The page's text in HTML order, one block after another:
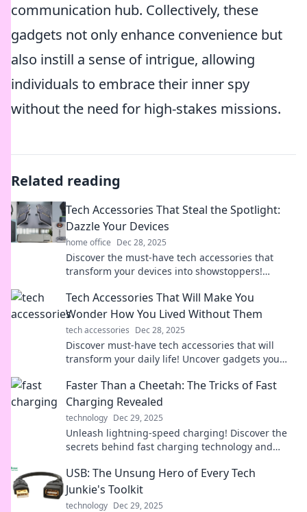
communication hub. Collectively, these
gadgets not only enhance convenience but
also instill a sense of intrigue, allowing
individuals to embrace their inner spy
without the need for high-stakes missions.
Related reading
Tech Accessories That Steal the Spotlight:
Dazzle Your Devices
home office Dec 28, 2025
Discover the must-have tech accessories that
transform your devices into showstoppers!
Tech Accessories That Will Make You
Wonder How You Lived Without Them
tech accessories Dec 28, 2025
Discover must-have tech accessories that will
transform your daily life! Uncover gadgets you
Faster Than a Cheetah: The Tricks of Fast
Charging Revealed
technology Dec 29, 2025
Unleash lightning-speed charging! Discover the
secrets behind fast charging technology and
USB: The Unsung Hero of Every Tech
Junkie's Toolkit
technology Dec 29, 2025